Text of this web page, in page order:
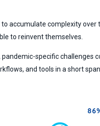
accumulate complexity over
to reinvent themselves.
pandemic-specific
and tools in a short